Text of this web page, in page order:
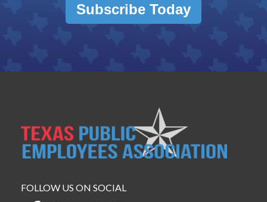
Subscribe Today
FOLLOW US ON SOCIAL